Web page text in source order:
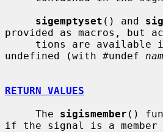
sigemptyset () and
provided as macros, but
undefined (with #undef
RETURN VALUES
     The
sigismember ()
if the signal is a member